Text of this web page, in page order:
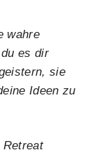
wahre
es dir
sie
Ideen zu
Retreat